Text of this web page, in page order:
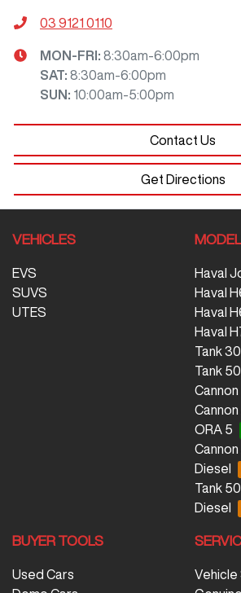
03 9121 0110
MON-FRI: 8:30am-6:00pm
SAT: 8:30am-6:00pm
SUN : 10:00am-5:00pm
Contact Us
Get Directions
VEHICLES
EVS
SUVS
UTES
Haval
Haval
Haval
Haval
Tank
Tank
Cannon
Cannon
ORA 5
Cannon
Diesel
Tank
Diesel
BUYER TOOLS
Used Cars
Vehicle